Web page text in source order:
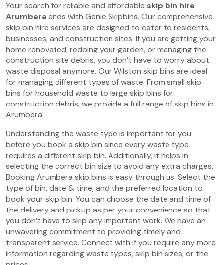
Your search for reliable and affordable skip bin hire
Arumberaends with Genie Skipbins. Our comprehensive
skip bin hire services are designed to cater to residents,
businesses, and construction sites. If you are getting your
home renovated, redoing your garden, or managing the
construction site debris, you don’t have to worry about
waste disposal anymore. Our Wilston skip bins are ideal
for managing different types of waste. From small skip
bins for household waste to large skip bins for
construction debris, we provide a full range of skip bins in
Arumbera.
Understanding the waste type is important for you
before you book a skip bin since every waste type
requires a different skip bin. Additionally, it helps in
selecting the correct bin size to avoid any extra charges.
Booking Arumbera skip bins is easy through us. Select the
type of bin, date & time, and the preferred location to
book your skip bin. You can choose the date and time of
the delivery and pickup as per your convenience so that
you don’t have to skip any important work. We have an
unwavering commitment to providing timely and
transparent service. Connect with if you require any more
information regarding waste types, skip bin sizes, or the